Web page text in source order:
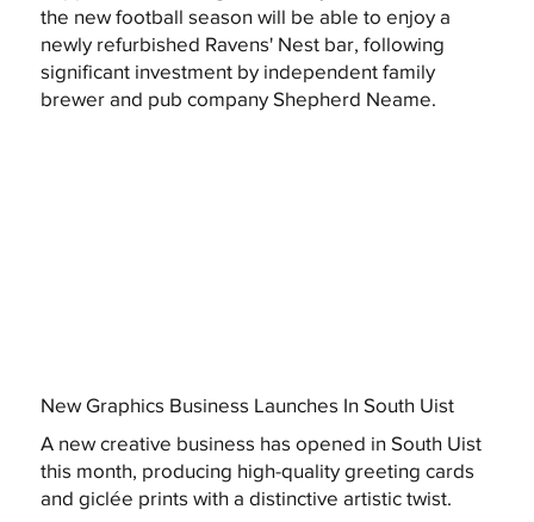
the new football season will be able to enjoy a
newly refurbished Ravens' Nest bar, following
significant investment by independent family
brewer and pub company Shepherd Neame.
New Graphics Business Launches In South Uist
A new creative business has opened in South Uist
this month, producing high-quality greeting cards
and giclée prints with a distinctive artistic twist.